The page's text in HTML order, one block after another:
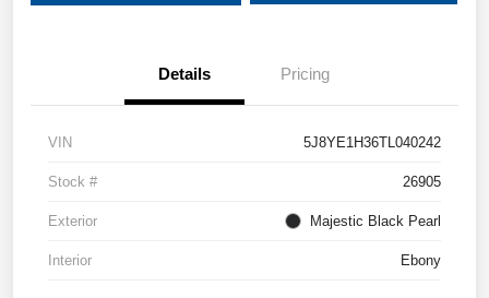
Details Pricing
VIN 5J8YE1H36TL040242
Stock # 26905
Exterior Majestic Black Pearl
Interior Ebony